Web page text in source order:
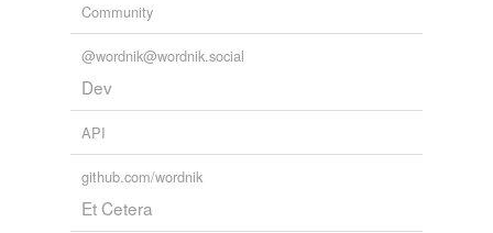
Adding tags is temporarily disabled while
we update our database.
Community
@wordnik@wordnik.social
Dev
API
github.com/wordnik
Et Cetera